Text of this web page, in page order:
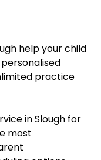
help your child
practice
in Slough for
most